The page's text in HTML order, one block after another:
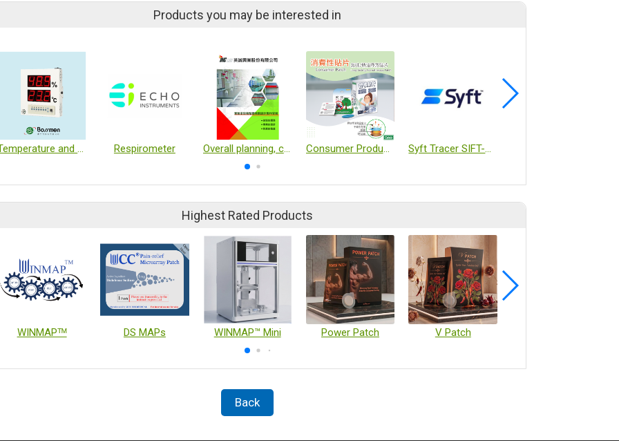
Products you may be interested in
Temperature and Humidity Monitoring Unit Respirometer Overall planning, construction and fabrication of laboratories and experimental equipment Consumer Products/Fragrance Patches Syft Tracer SIFT-MS
Highest Rated Products
WINMAPᵀᴹ DS MAPs WINMAP™ Mini Power Patch V Patch
Back